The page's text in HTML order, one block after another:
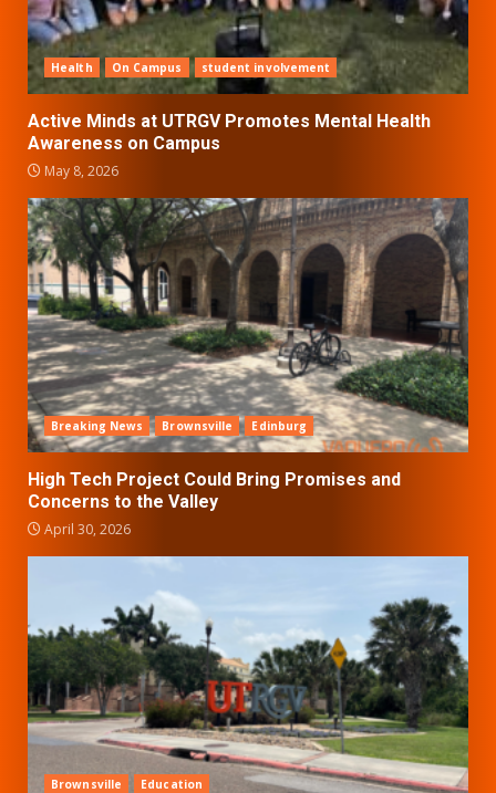
Health On Campus student involvement
Active Minds at UTRGV Promotes Mental Health
Awareness on Campus
May 8, 2026
Breaking News Brownsville Edinburg
High Tech Project Could Bring Promises and
Concerns to the Valley
April 30, 2026
Brownsville Education